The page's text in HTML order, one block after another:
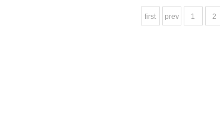
first prev 1 2